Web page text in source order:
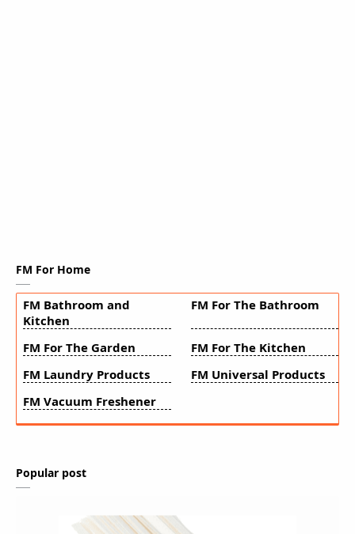
FM For Home
FM Bathroom and
Kitchen
FM For The Bathroom
FM For The Garden
FM For The Kitchen
FM Laundry Products
FM Universal Products
FM Vacuum Freshener
Popular post